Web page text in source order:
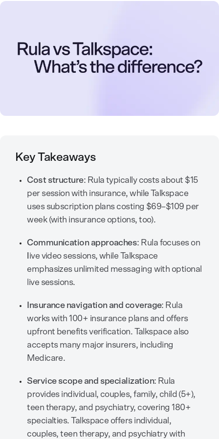
Key Takeaways
Cost structure: Rula typically costs about $15
per session with insurance, while Talkspace
uses subscription plans costing $69–$109 per
week (with insurance options, too).
Communication approaches: Rula focuses on
ive video sessions, while Talkspace
emphasizes unlimited messaging with optional
live sessions.
Insurance navigation and coverage: Rula
works with 100+ insurance plans and offers
upfront benefits verification. Talkspace also
accepts many major insurers, including
Medicare.
Service scope and specialization: Rula
provides individual, couples, family, child (5+),
teen therapy, and psychiatry, covering 180+
specialties. Talkspace offers individual,
couples, teen therapy, and psychiatry with